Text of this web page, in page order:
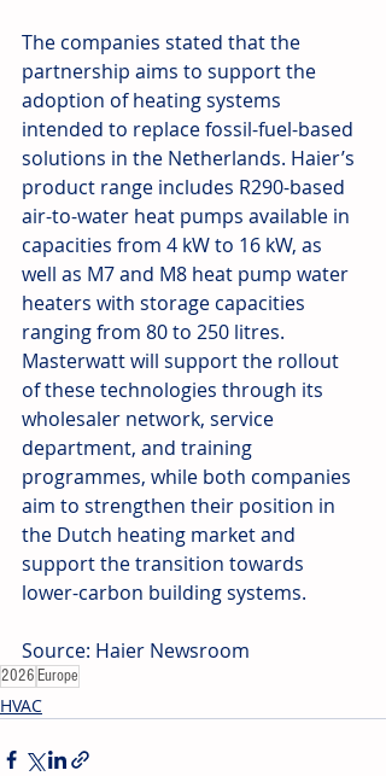
The companies stated that the
partnership aims to support the
adoption of heating systems
intended to replace fossil-fuel-based
solutions in the Netherlands. Haier’s
product range includes R290-based
air-to-water heat pumps available in
capacities from 4 kW to 16 kW, as
well as M7 and M8 heat pump water
heaters with storage capacities
ranging from 80 to 250 litres.
Masterwatt will support the rollout
of these technologies through its
wholesaler network, service
department, and training
programmes, while both companies
aim to strengthen their position in
the Dutch heating market and
support the transition towards
lower-carbon building systems.
Source: Haier Newsroom
2026 Europe
HVAC